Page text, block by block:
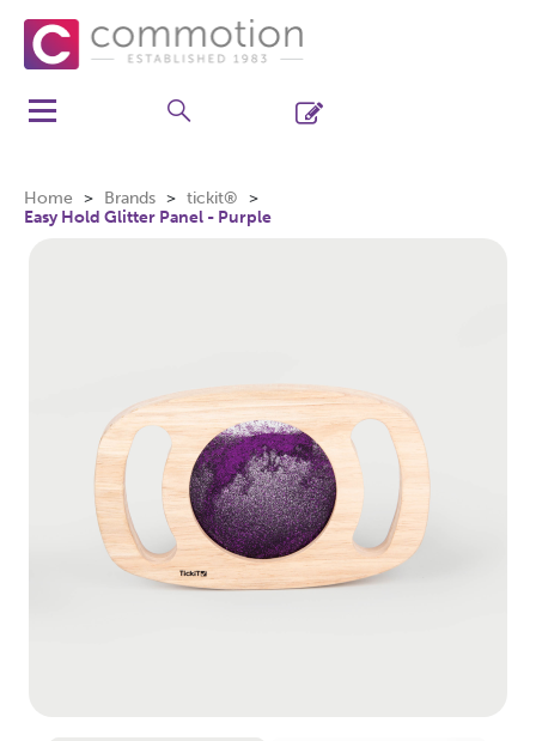
Home Brands
tickit®
Easy Hold Glitter Panel - Purple